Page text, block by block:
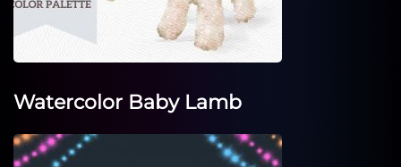
Watercolor Baby Lamb